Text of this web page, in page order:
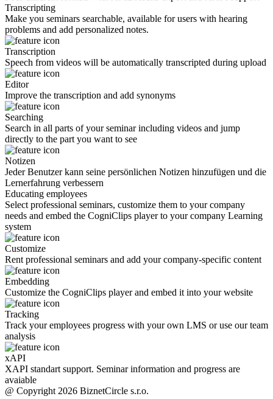
Transcripting
Make you seminars searchable, available for users with hearing
problems and add personalized notes.
Transcription
Speech from videos will be automatically transcripted during upload
Editor
Improve the transcription and add synonyms
Searching
Search in all parts of your seminar including videos and jump
directly to the part you want to see
Notizen
Jeder Benutzer kann seine persönlichen Notizen hinzufügen und die
Lernerfahrung verbessern
Educating employees
Select professional seminars, customize them to your company
needs and embed the CogniClips player to your company Learning
system
Customize
Rent professional seminars and add your company-specific content
Embedding
Customize the CogniClips player and embed it into your website
Tracking
Track your employees progress with your own LMS or use our team
analysis
xAPI
XAPI standart support. Seminar information and progress are
avaiable
@ Copyright 2026 BiznetCircle s.r.o.